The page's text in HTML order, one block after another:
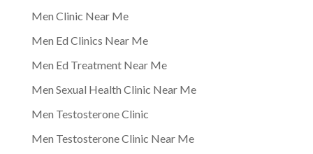
Men Clinic Near Me
Men Ed Clinics Near Me
Men Ed Treatment Near Me
Men Sexual Health Clinic Near Me
Men Testosterone Clinic
Men Testosterone Clinic Near Me